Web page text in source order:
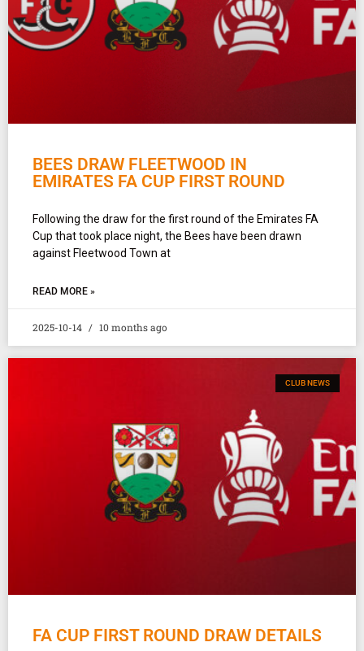
BEES DRAW FLEETWOOD IN
EMIRATES FA CUP FIRST ROUND
Following the draw for the first round of the Emirates FA
Cup that took place night, the Bees have been drawn
against Fleetwood Town at
READ MORE »
2025-10-14 10 months ago
CLUB NEWS
FA CUP FIRST ROUND DRAW DETAILS